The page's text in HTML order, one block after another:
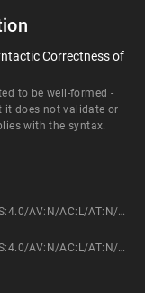
Correctness of
to be well-formed -
it does not validate or
with the syntax.
https://www.first.org/cvss/calculator/4.0#CVSS:4.0/AV:N/AC:L/AT:N/PR:N/UI:N/VC:N/VI:N/VA:H/SC:N/SI:N/SA:N
https://www.first.org/cvss/calculator/4.0#CVSS:4.0/AV:N/AC:L/AT:N/PR:N/UI:N/VC:N/VI:N/VA:H/SC:N/SI:N/SA:N